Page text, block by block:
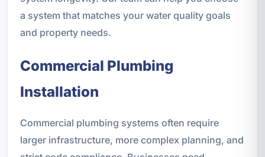
a system that matches your water quality goals
and property needs.
Commercial Plumbing
Installation
Commercial plumbing systems often require
larger infrastructure, more complex planning, and